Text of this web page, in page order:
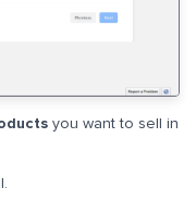
you want to sell in